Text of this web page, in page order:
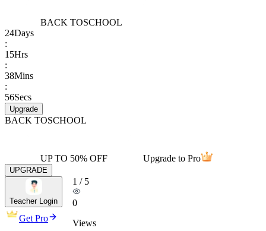
BACK TOSCHOOL
24Days
:
15Hrs
:
38Mins
:
56Secs
Upgrade
BACK TOSCHOOL
UP TO 50% OFF Upgrade to Pro
UPGRADE
Teacher Login
Get Pro
1 / 5
0
Views